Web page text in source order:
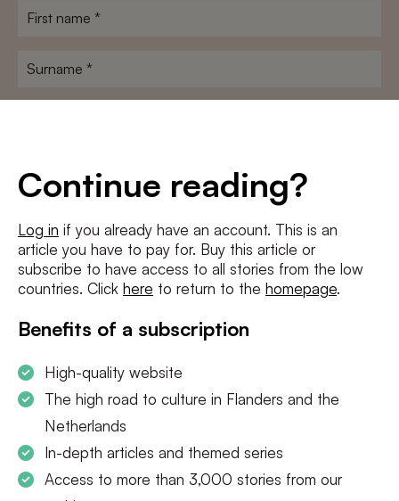
Continue reading?
Log in if you already have an account. This is an
article you have to pay for. Buy this article or
subscribe to have access to all stories from the low
countries. Click here to return to the homepage.
Benefits of a subscription
High-quality website
The high road to culture in Flanders and the
Netherlands
In-depth articles and themed series
Access to more than 3,000 stories from our
First
Surname
I agree to theterms and conditionsandprivacy policy
SUBSCRIBE